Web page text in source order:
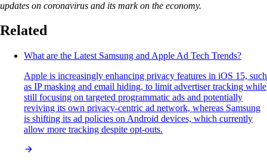
updates on coronavirus and its mark on the economy.
Related
What are the Latest Samsung and Apple Ad Tech Trends?
Apple is increasingly enhancing privacy features in iOS 15, such
as IP masking and email hiding, to limit advertiser tracking while
still focusing on targeted programmatic ads and potentially
reviving its own privacy-centric ad network, whereas Samsung
is shifting its ad policies on Android devices, which currently
allow more tracking despite opt-outs.